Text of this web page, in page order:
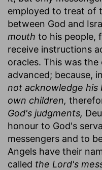
employed to treat of
between God and
mouth to his people,
receive instructions
oracles. This was
advanced; because,
not acknowledge
own children,
God's judgments,
honour to God's
messengers and to
Angels have their
called the Lord's